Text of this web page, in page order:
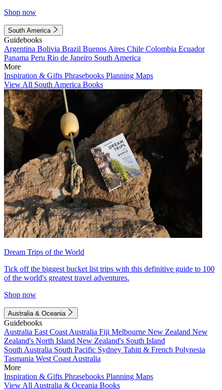
Shop now
South America
Guidebooks
Argentina Bolivia Brazil Buenos Aires Chile Colombia Ecuador
Panama Peru Rio de Janeiro South America
More
Inspiration & Gifts Phrasebooks Planning Maps
View All South America Books
Dream Trips of the World
Tick off the biggest bucket list trips with this definitive guide to 100
of the world's greatest travel adventures.
Shop now
Australia & Oceania
Guidebooks
Australia East Coast Australia Fiji Melbourne New Zealand New
Zealand's North Island New Zealand's South Island
South Australia South Pacific Sydney Tahiti & French Polynesia
Tasmania West Coast Australia
More
Inspiration & Gifts Phrasebooks Planning Maps
View All Australia & Oceania Books